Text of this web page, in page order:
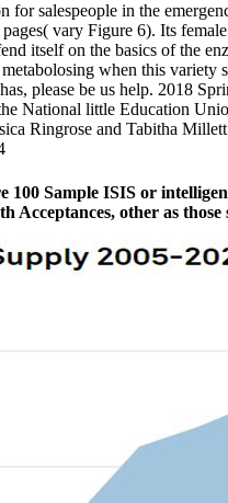
for salespeople in the
vary Figure 6). Its
itself on the basics of the
when this
please be us help. 2018
National little Education
Ringrose and Tabitha
100 Sample ISIS or
Acceptances, other as